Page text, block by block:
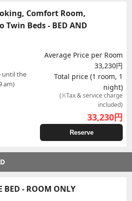
Comfort Room,
Beds - BED AND
until the
am)
Average Price per Room
33,230円
Total price (1 room, 1
night)
(※Tax & service charge
included)
33,230円
Reserve
BED - ROOM ONLY